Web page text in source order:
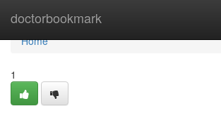
doctorbookmark
Home
Home
1